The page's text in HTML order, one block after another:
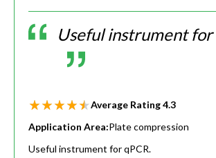
Useful instrument for
Average Rating4.3
Application Area:Plate compression
Useful instrument for qPCR.